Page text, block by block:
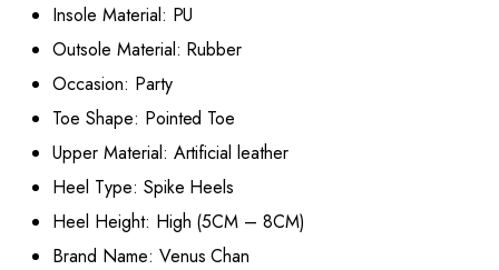
Insole Material: PU
Outsole Material: Rubber
Occasion: Party
Toe Shape: Pointed Toe
Upper Material: Artificial leather
Heel Type: Spike Heels
Heel Height: High (5CM – 8CM)
Brand Name: Venus Chan